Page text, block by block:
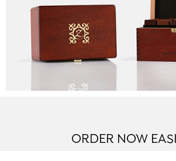
ORDER NOW